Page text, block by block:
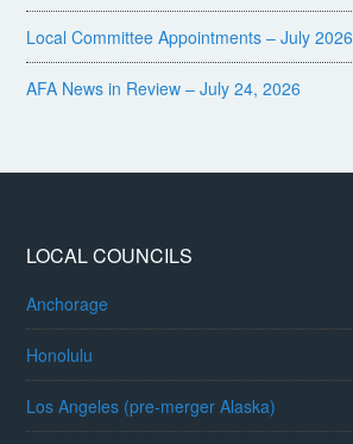
Local Committee Appointments – July 2026
AFA News in Review – July 24, 2026
LOCAL COUNCILS
Anchorage
Honolulu
Los Angeles (pre-merger Alaska)